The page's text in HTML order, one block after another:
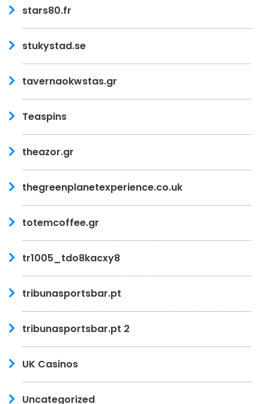
stars80.fr
stukystad.se
tavernaokwstas.gr
Teaspins
theazor.gr
thegreenplanetexperience.co.uk
totemcoffee.gr
tr1005_tdo8kacxy8
tribunasportsbar.pt
tribunasportsbar.pt 2
UK Casinos
Uncategorized